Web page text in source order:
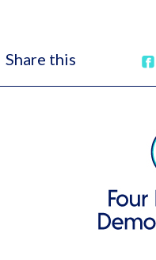
Share this